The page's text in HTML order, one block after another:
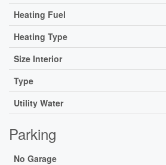
Heating Fuel
Heating Type
Size Interior
Type
Utility Water
Parking
No Garage